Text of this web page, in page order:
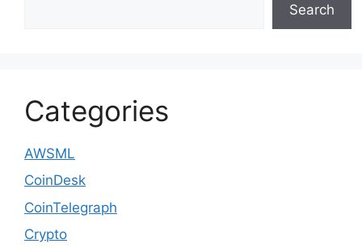
Search
Categories
AWSML
CoinDesk
CoinTelegraph
Crypto